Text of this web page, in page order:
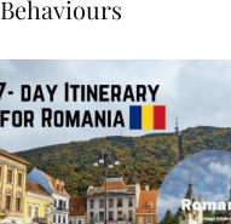
Sustainable Travel